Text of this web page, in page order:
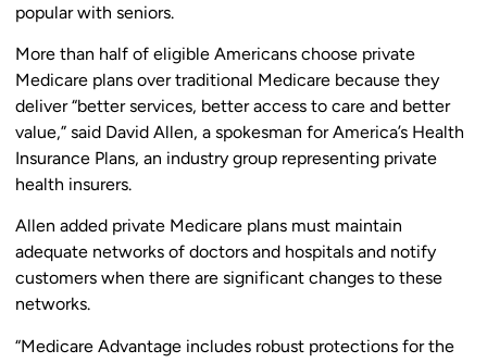
popular with seniors.
More than half of eligible Americans choose private
Medicare plans over traditional Medicare because they
deliver “better services, better access to care and better
value,” said David Allen, a spokesman for America’s Health
Insurance Plans, an industry group representing private
health insurers.
Allen added private Medicare plans must maintain
adequate networks of doctors and hospitals and notify
customers when there are significant changes to these
networks.
“Medicare Advantage includes robust protections for the